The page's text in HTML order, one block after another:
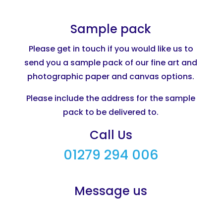
Sample pack
Please get in touch if you would like us to
send you a sample pack of our fine art and
photographic paper and canvas options.
Please include the address for the sample
pack to be delivered to.
Call Us
01279 294 006
Message us